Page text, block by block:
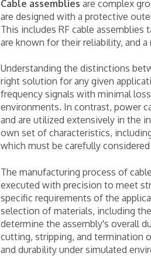
Cable assemblies are complex
are designed with a protective
This includes RF cable
are known for their reliability, and
Understanding the distinctions
right solution for any given
frequency signals with minimal
environments. In contrast, power
and are utilized extensively in the
own set of characteristics,
which must be carefully
The manufacturing process of
executed with precision to meet
specific requirements of the
selection of materials, including
determine the assembly's overall
cutting, stripping, and termination
and durability under simulated